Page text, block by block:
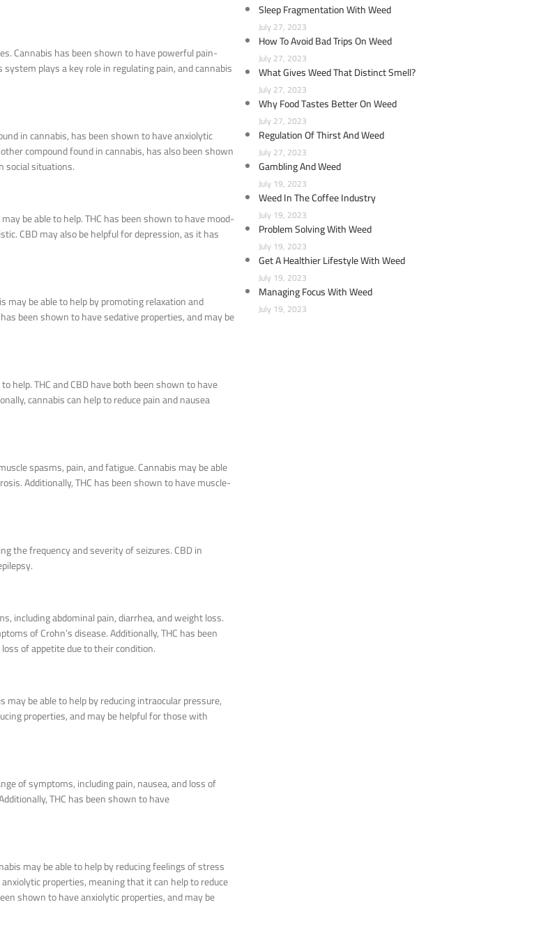
Cannabis has been shown to have powerful pain-
plays a key role in regulating pain, and cannabis
in cannabis, has been shown to have anxiolytic
compound found in cannabis, has also been shown
social situations.
be able to help. THC has been shown to have mood-
CBD may also be helpful for depression, as it has
be able to help by promoting relaxation and
been shown to have sedative properties, and may be
help. THC and CBD have both been shown to have
cannabis can help to reduce pain and nausea
spasms, pain, and fatigue. Cannabis may be able
Additionally, THC has been shown to have muscle-
the frequency and severity of seizures. CBD in
including abdominal pain, diarrhea, and weight loss.
of Crohn’s disease. Additionally, THC has been
of appetite due to their condition.
be able to help by reducing intraocular pressure,
properties, and may be helpful for those with
of symptoms, including pain, nausea, and loss of
THC has been shown to have
may be able to help by reducing feelings of stress
properties, meaning that it can help to reduce
shown to have anxiolytic properties, and may be
Sleep Fragmentation With Weed
July 27, 2023
How To Avoid Bad Trips On Weed
July 27, 2023
What Gives Weed That Distinct Smell?
July 27, 2023
Why Food Tastes Better On Weed
July 27, 2023
Regulation Of Thirst And Weed
July 27, 2023
Gambling And Weed
July 19, 2023
Weed In The Coffee Industry
July 19, 2023
Problem Solving With Weed
July 19, 2023
Get A Healthier Lifestyle With Weed
July 19, 2023
Managing Focus With Weed
July 19, 2023